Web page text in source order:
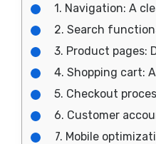
1. Navigation: A clear, intuitive navigation
2. Search functionality: A powerful search
3. Product pages: Detailed product pages
4. Shopping cart: A clear and accessible
5. Checkout process: A streamlined checkout
6. Customer account: A secure customer
7. Mobile optimization: A mobile-